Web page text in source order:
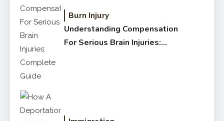
Burn Injury
Understanding Compensation
For Serious Brain Injuries: